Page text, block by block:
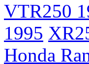
VTR250
1995
Honda